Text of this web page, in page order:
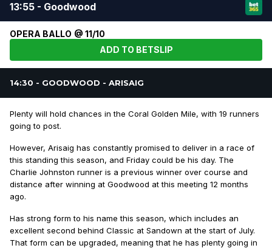
13:55 - Goodwood
OPERA BALLO @ 11/10
ADD TO BETSLIP
14:30 - GOODWOOD - ARISAIG
Plenty will hold chances in the Coral Golden Mile, with 19 runners
going to post.
However, Arisaig has constantly promised to deliver in a race of
this standing this season, and Friday could be his day. The
Charlie Johnston runner is a previous winner over course and
distance after winning at Goodwood at this meeting 12 months
ago.
Has strong form to his name this season, which includes an
excellent second behind Classic at Sandown at the start of July.
That form can be upgraded, meaning that he has plenty going in